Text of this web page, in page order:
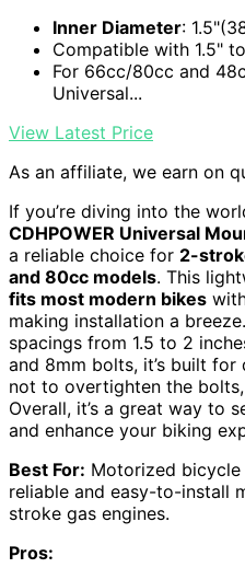
Inner Diameter:
Compatible with 1.5"
For 66cc/80cc and
Universal...
View Latest Price
As an affiliate, we earn on
If you’re diving into the
CDHPOWER Universal
a reliable choice for 2-
and 80cc models. This
fits most modern bikes
making installation a
spacings from 1.5 to 2
and 8mm bolts, it’s built
not to overtighten the
Overall, it’s a great way to
and enhance your biking
Best For: Motorized
reliable and easy-to-install
stroke gas engines.
Pros: